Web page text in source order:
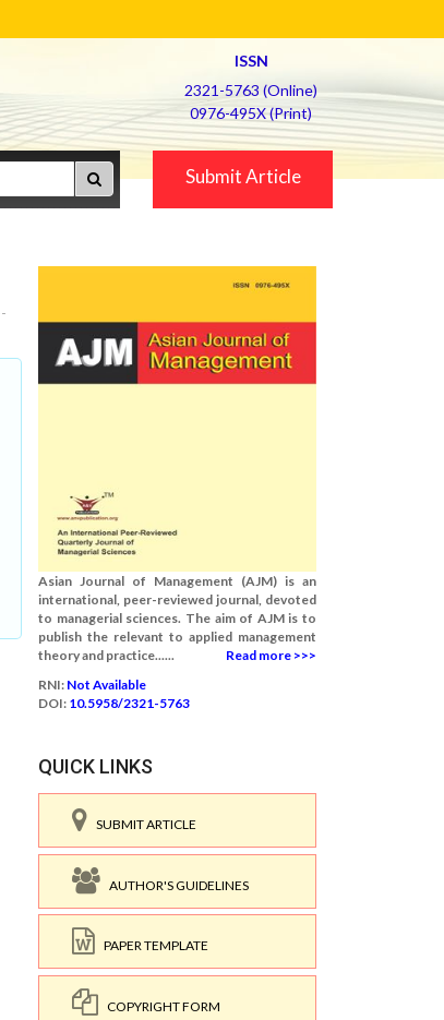
ISSN
2321-5763 (Online)
0976-495X (Print)
Submit Article
Asian Journal of Management (AJM) is an
international, peer-reviewed journal, devoted
to managerial sciences. The aim of AJM is to
publish the relevant to applied management
theory and practice......
Read more >>>
RNI: Not Available
DOI: 10.5958/2321-5763
QUICK LINKS
SUBMIT ARTICLE
AUTHOR'S GUIDELINES
PAPER TEMPLATE
COPYRIGHT FORM